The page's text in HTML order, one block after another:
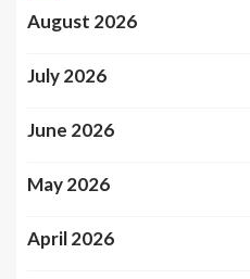
August 2026
July 2026
June 2026
May 2026
April 2026